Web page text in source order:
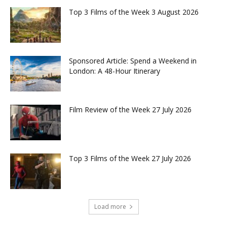
Top 3 Films of the Week 3 August 2026
Sponsored Article: Spend a Weekend in
London: A 48-Hour Itinerary
Film Review of the Week 27 July 2026
Top 3 Films of the Week 27 July 2026
Load more